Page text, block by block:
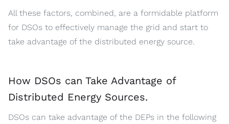
All these factors, combined, are a formidable platform
for DSOs to effectively manage the grid and start to
take advantage of the distributed energy source.
How DSOs can Take Advantage of
Distributed Energy Sources.
DSOs can take advantage of the DEPs in the following